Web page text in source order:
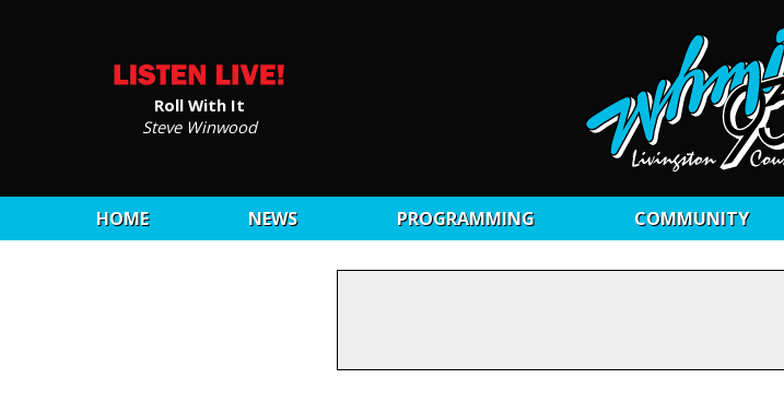
Roll With It
Steve Winwood
HOME NEWS PROGRAMMING COMMUNITY